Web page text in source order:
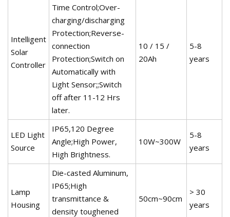
Intelligent
Solar
Controller
Time Control;Over-
charging/discharging
Protection;Reverse-
connection
Protection;Switch on
Automatically with
Light Sensor;;Switch
off after 11-12 Hrs
later.
10 / 15 /
20Ah
5-8
years
LED Light
Source
IP65,120 Degree
Angle;High Power,
High Brightness.
10W~300W
5-8
years
Lamp
Housing
Die-casted Aluminum,
IP65;High
transmittance &
density toughened
50cm~90cm
> 30
years